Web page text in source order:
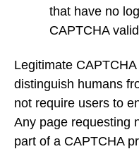
that have no
CAPTCHA
Legitimate
distinguish humans
not require users to
Any page requesting
part of a CAPTCHA